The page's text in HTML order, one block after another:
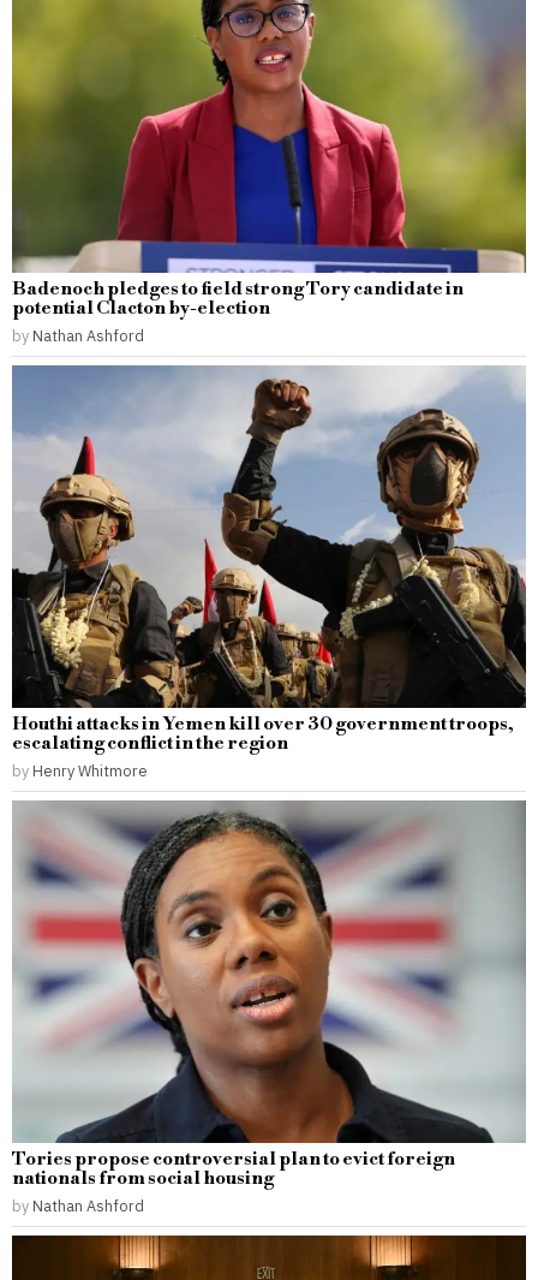
Badenoch pledges to field strong Tory candidate in
potential Clacton by-election
by Nathan Ashford
Houthi attacks in Yemen kill over 30 government troops,
escalating conflict in the region
by Henry Whitmore
Tories propose controversial plan to evict foreign
nationals from social housing
by Nathan Ashford